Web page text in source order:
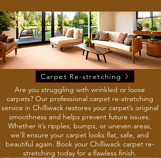
Carpet Re-stretching
Are you struggling with wrinkled or loose
carpets? Our professional carpet re-stretching
service in Chilliwack restores your carpet’s original
smoothness and helps prevent future issues.
Whether it’s ripples, bumps, or uneven areas,
we’ll ensure your carpet looks flat, safe, and
beautiful again. Book your Chilliwack carpet re-
stretching today for a flawless finish.